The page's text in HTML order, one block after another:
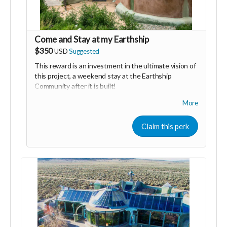
Come and Stay at my Earthship
$350USDSuggested
This reward is an investment in the ultimate vision of
this project, a weekend stay at the Earthship
Community after it is built!
We will welcome you as family to share some love,
accommodations in one of our guest suits and
experience first hand what we are building. We will
hear.
My gratitude to those of you who claim this perk is
beyond measure. Your confidence and support
remind me that my vision is something that is needed
in the world to bring people together with hope, faith
and trust that together we can change the world!
More
Claim this perk